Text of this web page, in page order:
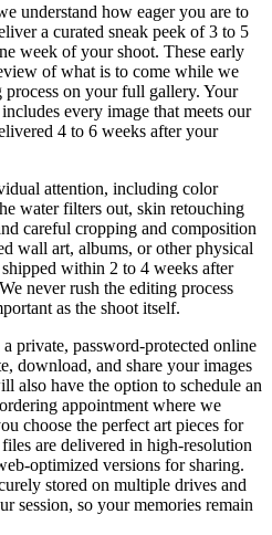
understand how eager you are to
a curated sneak peek of 3 to 5
week of your shoot. These early
of what is to come while we
on your full gallery. Your
every image that meets our
4 to 6 weeks after your
attention, including color
water filters out, skin retouching
careful cropping and composition
wall art, albums, or other physical
within 2 to 4 weeks after
never rush the editing process
as the shoot itself.
private, password-protected online
download, and share your images
also have the option to schedule an
appointment where we
choose the perfect art pieces for
are delivered in high-resolution
optimized versions for sharing.
stored on multiple drives and
session, so your memories remain